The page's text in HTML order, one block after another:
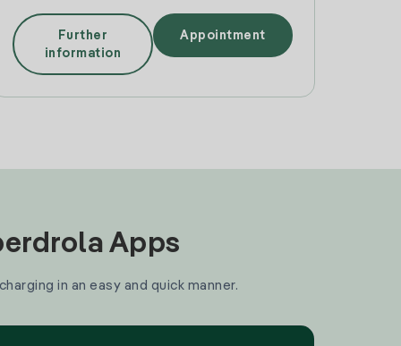
Further
information
Appointment
Apps
in an easy and quick manner.